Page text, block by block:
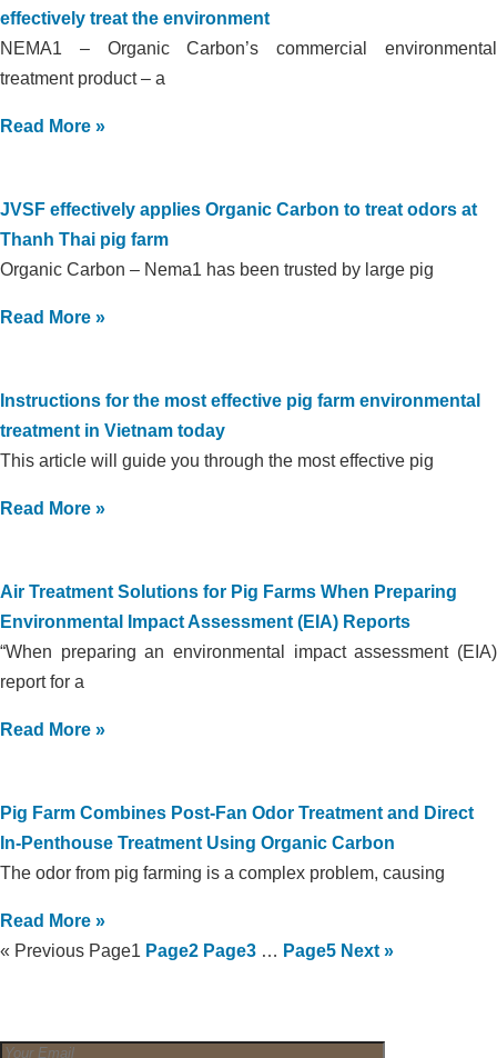
effectively treat the environment
NEMA1 – Organic Carbon’s commercial environmental
treatment product – a
Read More »
JVSF effectively applies Organic Carbon to treat odors at
Thanh Thai pig farm
Organic Carbon – Nema1 has been trusted by large pig
Read More »
Instructions for the most effective pig farm environmental
treatment in Vietnam today
This article will guide you through the most effective pig
Read More »
Air Treatment Solutions for Pig Farms When Preparing
Environmental Impact Assessment (EIA) Reports
“When preparing an environmental impact assessment (EIA)
report for a
Read More »
Pig Farm Combines Post-Fan Odor Treatment and Direct
In-Penthouse Treatment Using Organic Carbon
The odor from pig farming is a complex problem, causing
Read More »
« Previous Page1 Page2 Page3 … Page5 Next »